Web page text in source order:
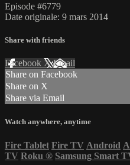
Episode #6779
Date originale: 9 mars 2014
Share with friends
Facebook XEmail
Share on Facebook
Share on X
Share via Email
Watch anywhere, anytime
Fire Tablet Fire TV Android
TV Roku ® Samsung Smart